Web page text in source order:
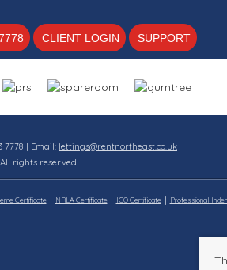
CLIENT LOGIN SUPPORT
7778 | Email: lettings@rentnortheast.co.uk
rights reserved.
Certificate NRLA Certificate ICO Certificate Professional